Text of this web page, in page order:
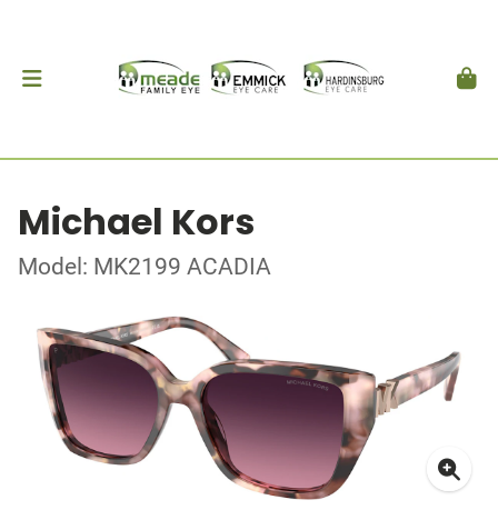
Michael Kors
Model: MK2199 ACADIA